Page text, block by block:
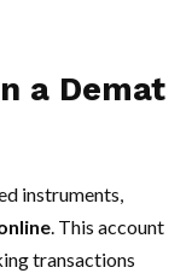
a Demat
instruments,
. This account
transactions